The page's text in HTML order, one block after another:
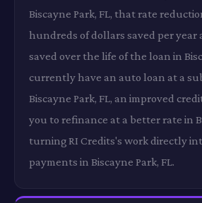
Biscayne Park, FL, that rate
hundreds of dollars saved per year
saved over the life of the loan in
currently have an auto loan at a
Biscayne Park, FL, an improved
you to refinance at a better rate in
turning RI Credits's work directly
payments in Biscayne Park, FL.